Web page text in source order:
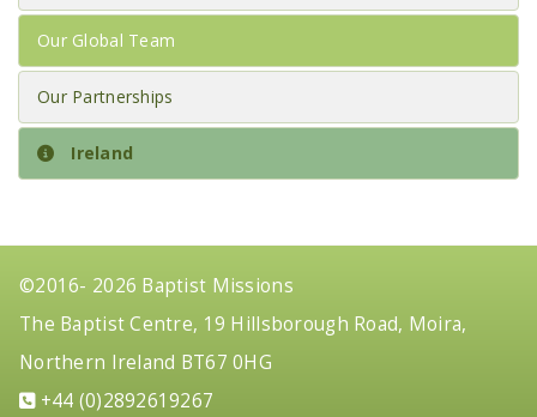
Our Global Team
Our Partnerships
Ireland
©2016- 2026 Baptist Missions
The Baptist Centre, 19 Hillsborough Road, Moira,
Northern Ireland BT67 0HG
+44 (0)2892619267